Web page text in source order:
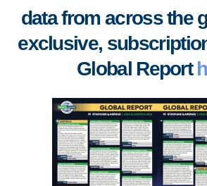
data from across the
exclusive,
Global Report